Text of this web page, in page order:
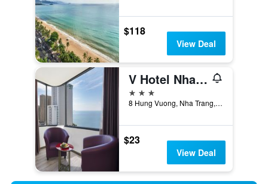
$118
View Deal
V Hotel Nha Trang
3 stars
8 Hung Vuong, Nha Trang, Vietnam
$23
View Deal